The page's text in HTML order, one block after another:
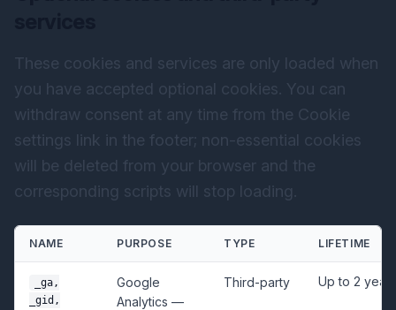
These cookies and services are only loaded when
you have accepted optional cookies. You can
withdraw consent at any time from the Cookie
settings link in the footer; non-essential cookies
will be deleted from your browser and the
corresponding scripts will stop loading.
NAME PURPOSE TYPE LIFETIME
_ga,
_gid,
Google
Analytics —
Third-party Up to 2 years